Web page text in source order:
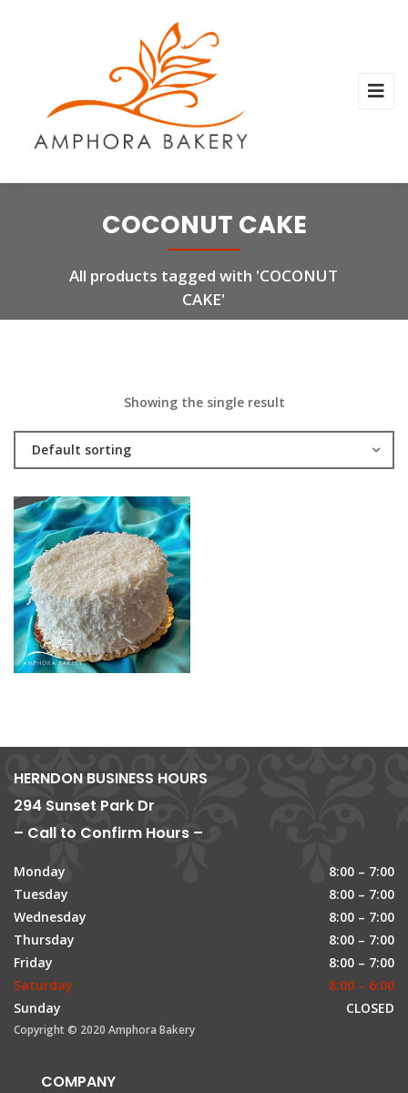
COCONUT CAKE
All products tagged with 'COCONUT
CAKE'
Showing the single result
Default sorting
HERNDON BUSINESS HOURS
294 Sunset Park Dr
– Call to Confirm Hours –
Monday
8:00 – 7:00
Tuesday
8:00 – 7:00
Wednesday
8:00 – 7:00
Thursday
8:00 – 7:00
Friday
8:00 – 7:00
Saturday
8:00 – 6:00
Sunday
CLOSED
Copyright © 2020 Amphora Bakery
COMPANY